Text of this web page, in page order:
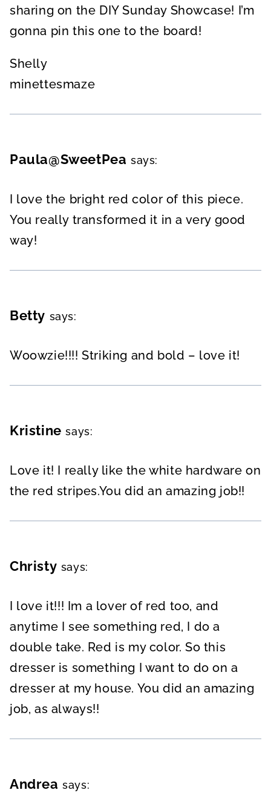
sharing on the DIY Sunday Showcase! I’m
gonna pin this one to the board!
Shelly
minettesmaze
Paula@SweetPea says:
I love the bright red color of this piece.
You really transformed it in a very good
way!
Betty says:
Woowzie!!!! Striking and bold – love it!
Kristine says:
Love it! I really like the white hardware on
the red stripes.You did an amazing job!!
Christy says:
I love it!!! Im a lover of red too, and
anytime I see something red, I do a
double take. Red is my color. So this
dresser is something I want to do on a
dresser at my house. You did an amazing
job, as always!!
Andrea says: